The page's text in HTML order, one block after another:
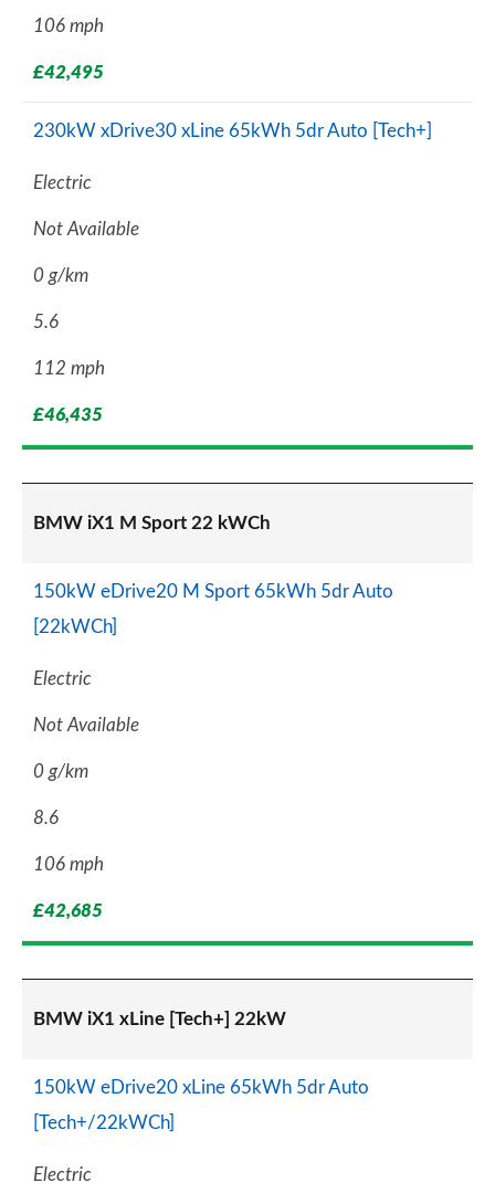
106 mph
£42,495
230kW xDrive30 xLine 65kWh 5dr Auto [Tech+]
Electric
Not Available
0 g/km
5.6
112 mph
£46,435
BMW iX1 M Sport 22 kWCh
150kW eDrive20 M Sport 65kWh 5dr Auto
[22kWCh]
Electric
Not Available
0 g/km
8.6
106 mph
£42,685
BMW iX1 xLine [Tech+] 22kW
150kW eDrive20 xLine 65kWh 5dr Auto
[Tech+/22kWCh]
Electric